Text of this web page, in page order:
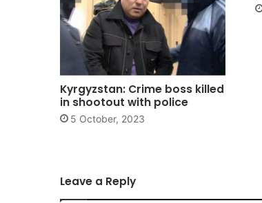
Kyrgyzstan: Crime boss killed
in shootout with police
5 October, 2023
Leave a Reply